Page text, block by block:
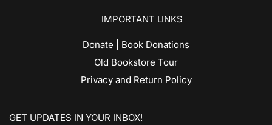
IMPORTANT LINKS
Donate | Book Donations
Old Bookstore Tour
Privacy and Return Policy
GET UPDATES IN YOUR INBOX!